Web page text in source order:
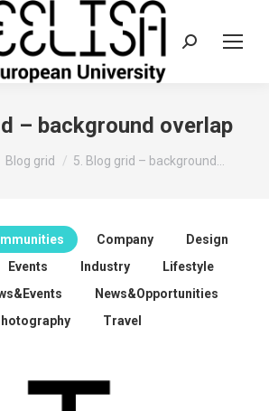
Search:
– background overlap
Blog grid 5. Blog grid – background…
Company
Design
Events Industry
Lifestyle
News&Opportunities
Travel